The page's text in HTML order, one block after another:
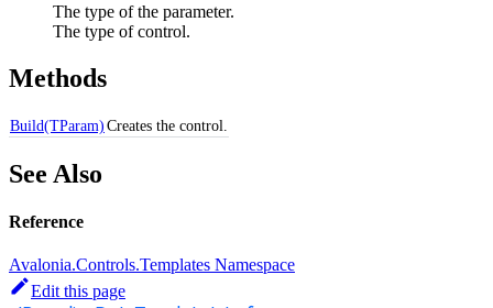
The type of the parameter.
The type of control.
Methods
Build(TParam)Creates the control.
See Also
Reference
Avalonia.Controls.Templates Namespace
Edit this page